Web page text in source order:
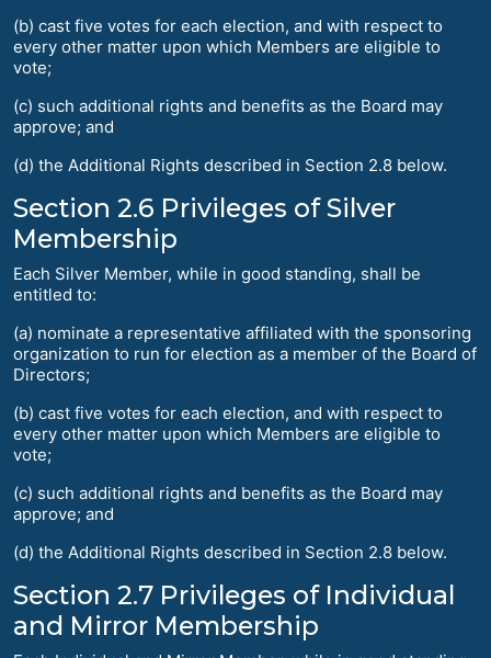
(b) cast five votes for each election, and with respect to
every other matter upon which Members are eligible to
vote;
(c) such additional rights and benefits as the Board may
approve; and
(d) the Additional Rights described in Section 2.8 below.
Section 2.6 Privileges of Silver
Membership
Each Silver Member, while in good standing, shall be
entitled to:
(a) nominate a representative affiliated with the sponsoring
organization to run for election as a member of the Board of
Directors;
(b) cast five votes for each election, and with respect to
every other matter upon which Members are eligible to
vote;
(c) such additional rights and benefits as the Board may
approve; and
(d) the Additional Rights described in Section 2.8 below.
Section 2.7 Privileges of Individual
and Mirror Membership